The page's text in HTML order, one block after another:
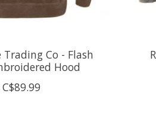
Trading Co - Flash
Hood
C$89.99